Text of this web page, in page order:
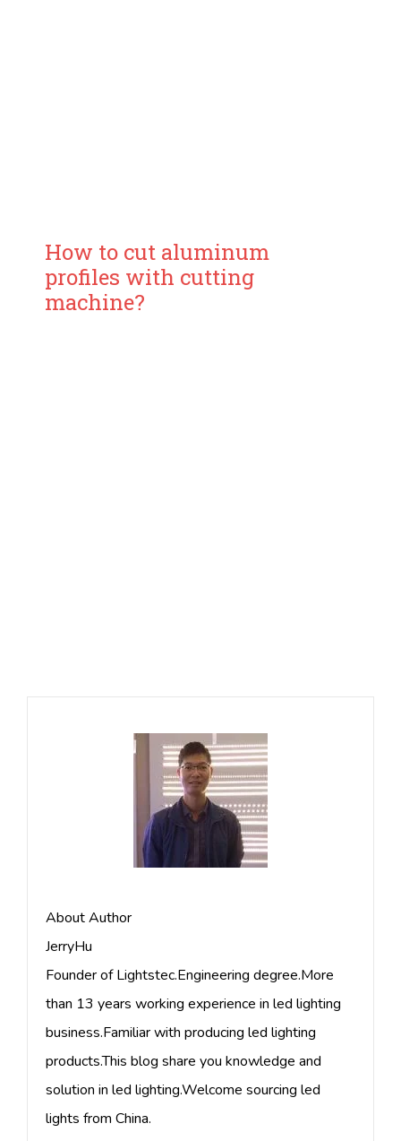
How to cut aluminum
profiles with cutting
machine?
About Author
JerryHu
Founder of Lightstec.Engineering degree.More
than 13 years working experience in led lighting
business.Familiar with producing led lighting
products.This blog share you knowledge and
solution in led lighting.Welcome sourcing led
lights from China.